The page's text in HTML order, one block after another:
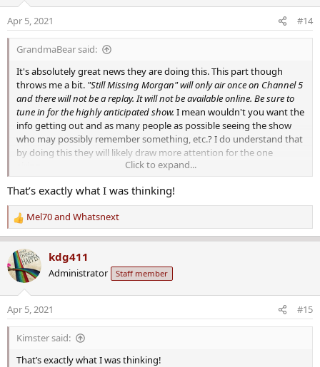
The film has been in production for almost two years, with over 100
people helping with the documentary. Parks says crews followed
Arkansas and federal officers for several months as they
investigated the case.
"Still Missing Morgan" will give viewers an unprecedented look
inside the open case where invaluable access to the investigation
will be showcased and promising leads discussed.
"Viewers aren't watching something that's happened already,
they're part of history in the marking," Parks told 5NEWS. "They are
along for the ride with the family of a missing child, the
investigators searching for her, and the information as it's pieced
together like a puzzle."
"Still Missing Morgan" will only air once on Channel 5 and there will
not be a replay. It will not be available online. Be sure to tune in for
the highly anticipated show.
n
s
Apr 5, 2021 #14
GrandmaBear said:
It's absolutely great news they are doing this. This part though
throws me a bit. "Still Missing Morgan" will only air once on Channel 5
and there will not be a replay. It will not be available online. Be sure to
tune in for the highly anticipated show. I mean wouldn't you want the
info getting out and as many people as possible seeing the show
who may possibly remember something, etc.? I do understand that
by doing this they will likely draw more attention for the one
Click to expand...
That’s exactly what I was thinking!
R
e
a
c
t
n
s
Mel70and Whatsnext
kdg411
Administrator Staff member
Apr 5, 2021 #15
Kimster said:
That’s exactly what I was thinking!